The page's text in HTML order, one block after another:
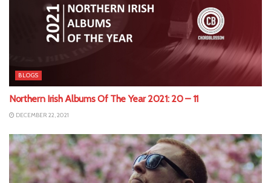
BLOGS
Northern Irish Albums Of The Year 2021: 20 – 11
DECEMBER 22, 2021